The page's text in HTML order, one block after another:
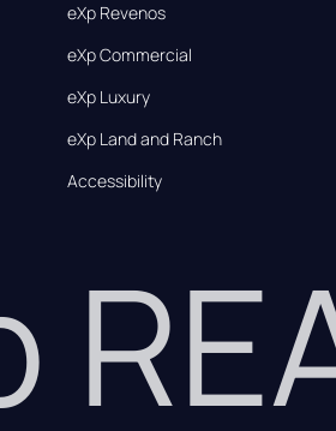
eXp Revenos
eXp Commercial
eXp Luxury
eXp Land and Ranch
Accessibility